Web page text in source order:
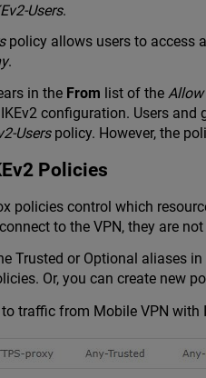
Users.
policy allows users to access
.
in the From list of theAllow
configuration. Users
Userspolicy. However, the
Policies
policies control which
to the VPN, they are
Trusted or Optional aliases in
Or, you can create new
traffic from Mobile VPN with